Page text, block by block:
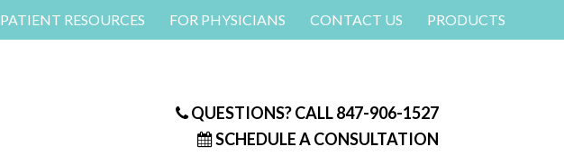
PATIENT RESOURCES FOR PHYSICIANS CONTACT US PRODUCTS
QUESTIONS? CALL847-906-1527
SCHEDULE A CONSULTATION